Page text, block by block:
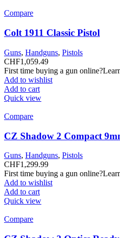
Compare
Colt 1911 Classic Pistol
Guns, Handguns, Pistols
CHF1,059.49
First time buying a gun
Add to wishlist
Add to cart
Quick view
Compare
CZ Shadow 2 Compact
Guns, Handguns, Pistols
CHF1,299.99
First time buying a gun
Add to wishlist
Add to cart
Quick view
Compare